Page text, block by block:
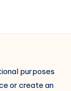
purposes
or create an